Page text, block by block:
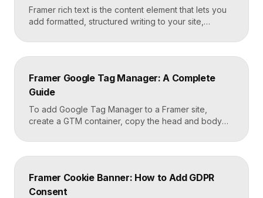
Framer rich text is the content element that lets you
add formatted, structured writing to your site,
and quotes, all styled consistently. You add a rich
text element to the canvas, type or paste your
Framer carries that styling across […]
Framer Google Tag Manager: A Complete
Guide
To add Google Tag Manager to a Framer site,
create a GTM container, copy the head and body
Framer’s custom code settings under the start-of-
head and start-of-body fields. Once published, you
tags from the GTM dashboard without touching your
Framer site […]
Framer Cookie Banner: How to Add GDPR
Consent